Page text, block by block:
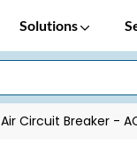
Solutions
Air Circuit Breaker -